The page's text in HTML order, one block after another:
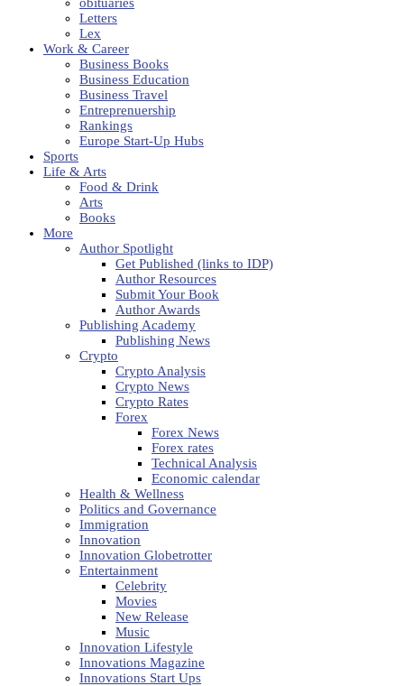
Letters
Lex
Work & Career
Business Books
Business Education
Business Travel
Entreprenuership
Rankings
Europe Start-Up Hubs
Sports
Life & Arts
Food & Drink
Arts
Books
More
Author Spotlight
Get Published (links to IDP)
Author Resources
Submit Your Book
Author Awards
Publishing Academy
Publishing News
Crypto
Crypto Analysis
Crypto News
Crypto Rates
Forex
Forex News
Forex rates
Technical Analysis
Economic calendar
Health & Wellness
Politics and Governance
Immigration
Innovation
Innovation Globetrotter
Entertainment
Celebrity
Movies
New Release
Music
Innovation Lifestyle
Innovations Magazine
Innovations Start Ups